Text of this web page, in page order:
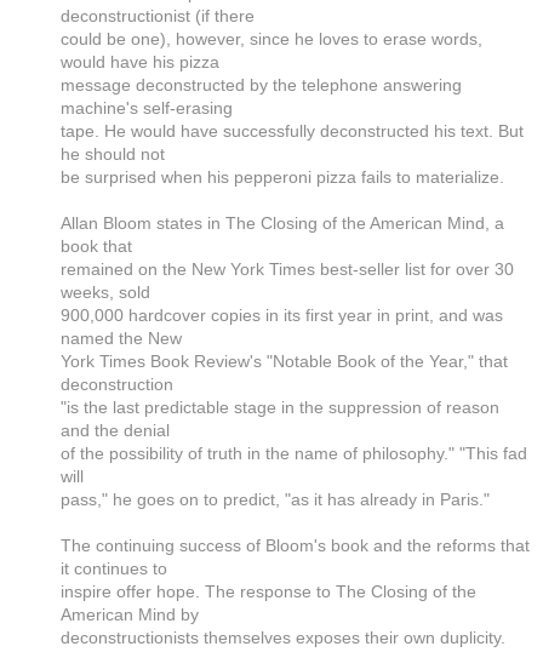
deconstructionist (if there
could be one), however, since he loves to erase words,
would have his pizza
message deconstructed by the telephone answering
machine's self-erasing
tape. He would have successfully deconstructed his text. But
he should not
be surprised when his pepperoni pizza fails to materialize.
Allan Bloom states in The Closing of the American Mind, a
book that
remained on the New York Times best-seller list for over 30
weeks, sold
900,000 hardcover copies in its first year in print, and was
named the New
York Times Book Review's "Notable Book of the Year," that
deconstruction
"is the last predictable stage in the suppression of reason
and the denial
of the possibility of truth in the name of philosophy." "This fad
will
pass," he goes on to predict, "as it has already in Paris."
The continuing success of Bloom's book and the reforms that
it continues to
inspire offer hope. The response to The Closing of the
American Mind by
deconstructionists themselves exposes their own duplicity.